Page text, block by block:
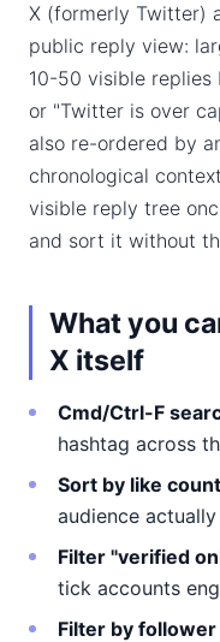
X (formerly Twitter)
public reply view:
10-50 visible replies
or "Twitter is over
also re-ordered by
chronological
visible reply tree
and sort it without
What you
X itself
Cmd/Ctrl-F
hashtag across
Sort by like count
audience
Filter "verified
tick accounts
Filter by